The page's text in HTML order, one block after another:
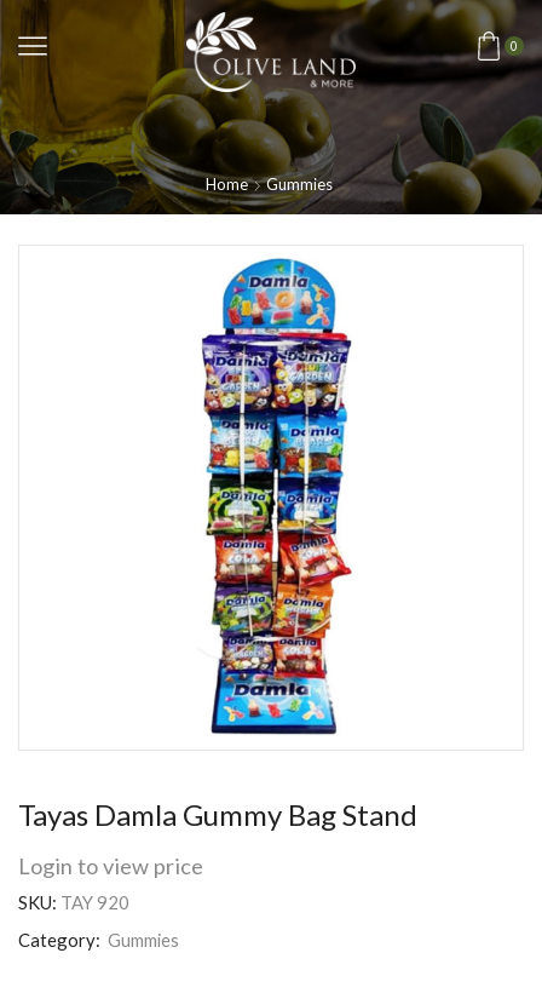
0
Home Gummies
Tayas Damla Gummy Bag Stand
Login to view price
SKU: TAY 920
Category: Gummies